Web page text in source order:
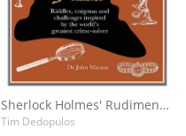
Sherlock Holmes' Rudimentary Puzzles
Tim Dedopulos